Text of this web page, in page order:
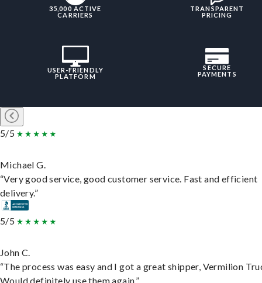
35,000 ACTIVE
CARRIERS
TRANSPARENT
PRICING
USER-FRIENDLY
PLATFORM
SECURE
PAYMENTS
5/5
Michael G.
“Very good service, good customer service. Fast and efficient
delivery.”
5/5
John C.
“The process was easy and I got a great shipper, Vermilion
Would definitely use them again.”